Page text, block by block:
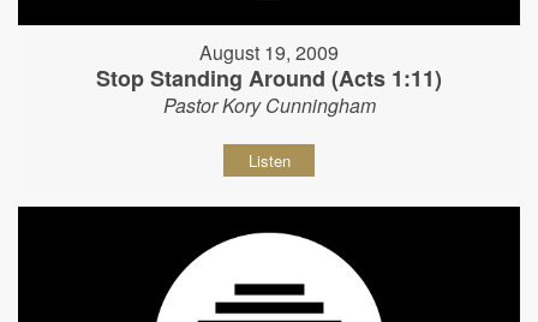
August 19, 2009
Stop Standing Around (Acts 1:11)
Pastor Kory Cunningham
Listen